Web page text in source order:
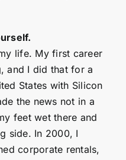
life. My first career
and I did that for a
States with Silicon
the news not in a
feet wet there and
side. In 2000, I
corporate rentals,